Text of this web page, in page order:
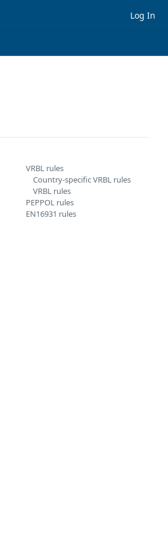
Log In
VRBL rules
Country-specific VRBL rules
VRBL rules
PEPPOL rules
EN16931 rules